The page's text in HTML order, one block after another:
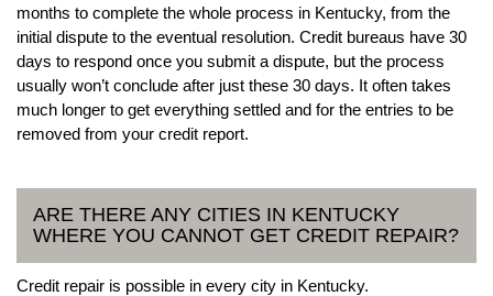
months to complete the whole process in Kentucky, from the
initial dispute to the eventual resolution. Credit bureaus have 30
days to respond once you submit a dispute, but the process
usually won’t conclude after just these 30 days. It often takes
much longer to get everything settled and for the entries to be
removed from your credit report.
ARE THERE ANY CITIES IN KENTUCKY
WHERE YOU CANNOT GET CREDIT REPAIR?
Credit repair is possible in every city in Kentucky.